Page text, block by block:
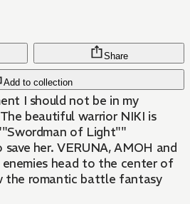
Add to collection
Share
I should not be in my
beautiful warrior NIKI is
of Light""
VERUNA, AMOH and
head to the center of
the romantic battle fantasy